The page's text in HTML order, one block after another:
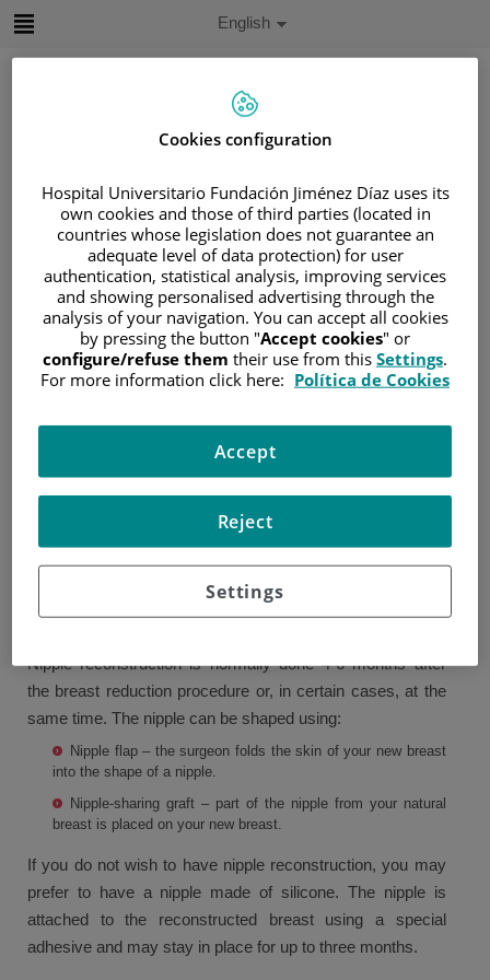
Jump
Language
selector
Active
English
Home/PATIENT AREA
/UNDERSTANDING CANCER
/PATIENT INFORMATION AND SUPPORT
GENERAL INFORMATION/TREATMENT
/SURGERY
/TIPOS DE RECONSTRUCCIÓN MAMARIA
/NIPPLE RECONSTRUCTION
Nipple reconstruction
As part of a mastectomy, the nipple is often removed.
However, there are ways to maintain or replace it.
Sometimes, the nipple can be left attached to the skin of
the breast or can be removed and grafted onto the
Nipple reconstruction is normally done 4-6 months after
the breast reduction procedure or, in certain cases, at the
same time. The nipple can be shaped using:
Nipple flap – the surgeon folds the skin of your new breast
into the shape of a nipple.
Nipple-sharing graft – part of the nipple from your natural
breast is placed on your new breast.
If you do not wish to have nipple reconstruction, you may
prefer to have a nipple made of silicone. The nipple is
attached to the reconstructed breast using a special
adhesive and may stay in place for up to three months.
Cookies configuration
Hospital Universitario Fundación Jiménez Díaz uses its
own cookies and those of third parties (located in
countries whose legislation does not guarantee an
adequate level of data protection) for user
authentication, statistical analysis, improving services
and showing personalised advertising through the
analysis of your navigation. You can accept all cookies
by pressing the button "Accept cookies" or
configure/refuse them their use from this Settings.
For more information click here: Política de Cookies
Settings
Reject
Accept